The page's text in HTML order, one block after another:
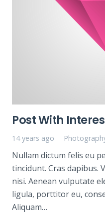
Post With
14 years ago
Nullam dictum felis eu
tincidunt. Cras dapibus.
nisi. Aenean vulputate
ligula, porttitor eu,
Aliquam…